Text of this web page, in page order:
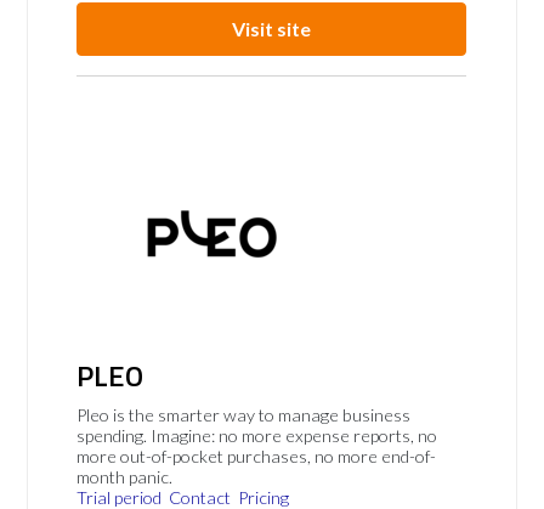
Visit site
PLEO
Pleo is the smarter way to manage business
spending. Imagine: no more expense reports, no
more out-of-pocket purchases, no more end-of-
month panic.
Trial period Contact Pricing